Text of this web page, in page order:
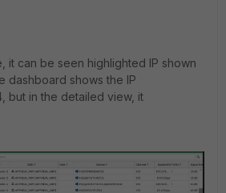
it can be seen highlighted IP shown
dashboard shows the IP
but in the detailed view, it